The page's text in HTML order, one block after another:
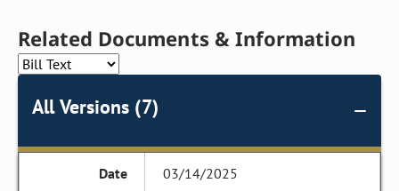
Related Documents & Information
All Versions (7)
03/14/2025